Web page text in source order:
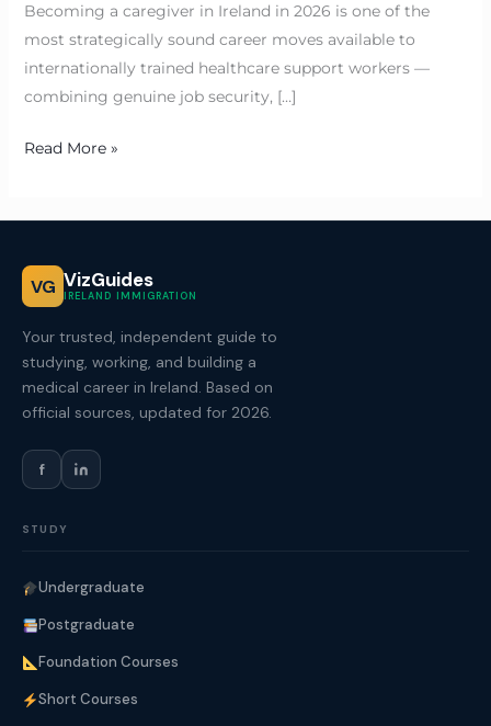
Becoming a caregiver in Ireland in 2026 is one of the
most strategically sound career moves available to
internationally trained healthcare support workers —
combining genuine job security, […]
Read More »
VG VizGuides
IRELAND IMMIGRATION
Your trusted, independent guide to
studying, working, and building a
medical career in Ireland. Based on
official sources, updated for 2026.
f
STUDY
Undergraduate
Postgraduate
Foundation Courses
Short Courses